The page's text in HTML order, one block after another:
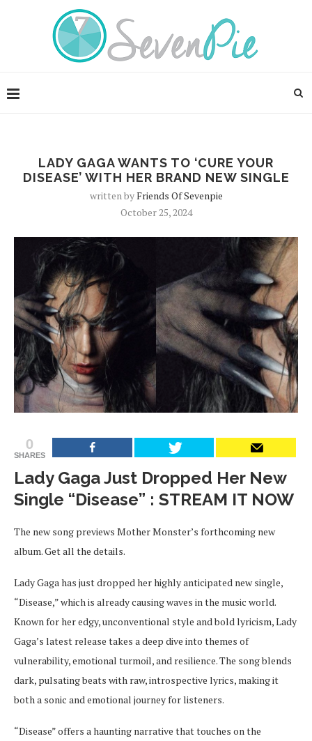
LADY GAGA WANTS TO ‘CURE YOUR
DISEASE’ WITH HER BRAND NEW SINGLE
written byFriends Of Sevenpie
October 25, 2024
0
SHARES
Lady Gaga Just Dropped Her New
Single “Disease” : STREAM IT NOW
The new song previews Mother Monster’s forthcoming new
album. Get all the details.
Lady Gaga has just dropped her highly anticipated new single,
“Disease,” which is already causing waves in the music world.
Known for her edgy, unconventional style and bold lyricism, Lady
Gaga’s latest release takes a deep dive into themes of
vulnerability, emotional turmoil, and resilience. The song blends
dark, pulsating beats with raw, introspective lyrics, making it
both a sonic and emotional journey for listeners.
“Disease” offers a haunting narrative that touches on the